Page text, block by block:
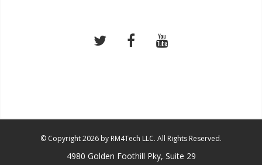
© Copyright 2026 by RM4Tech LLC. All Rights Reserved.
4980 Golden Foothill Pky, Suite 29